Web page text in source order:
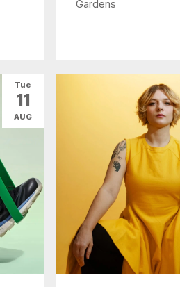
Gardens
Tue
11
AUG